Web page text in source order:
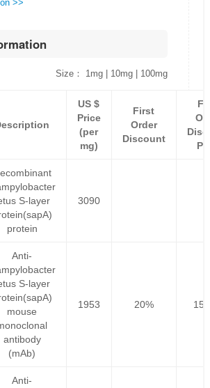
>>
Size： 1mg | 10mg | 100mg
US $
Price
(per
mg)
First
Order
Discount
S-layer
protein
3090
Anti-
S-layer
mouse
antibody
(mAb)
1953 20%
Anti-